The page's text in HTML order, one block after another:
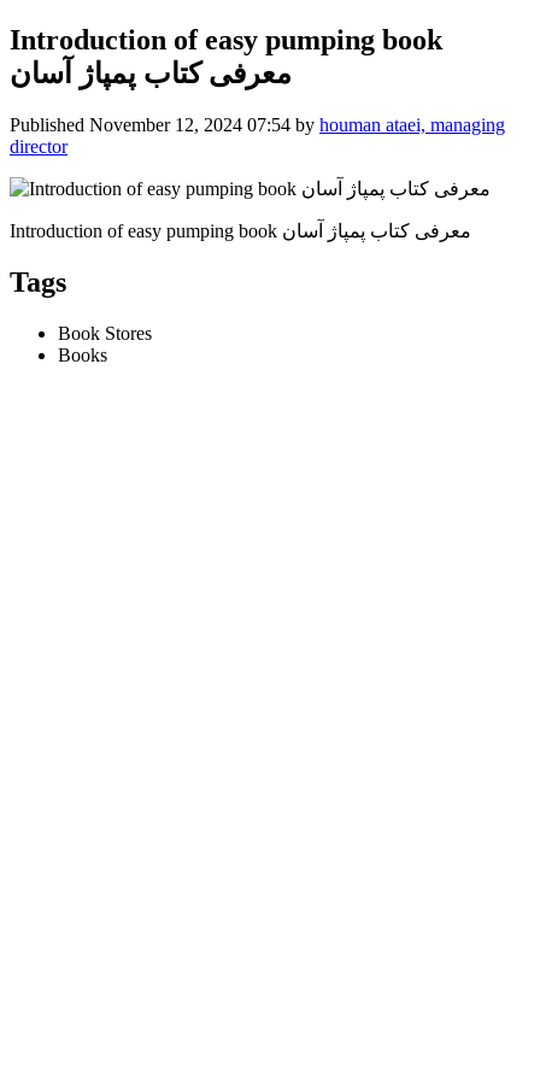
Introduction of easy pumping book
معرفی کتاب پمپاژ آسان
Published November 12, 2024 07:54 by houman ataei, managing
director
Introduction of easy pumping book معرفی کتاب پمپاژ آسان
Tags
Book Stores
Books